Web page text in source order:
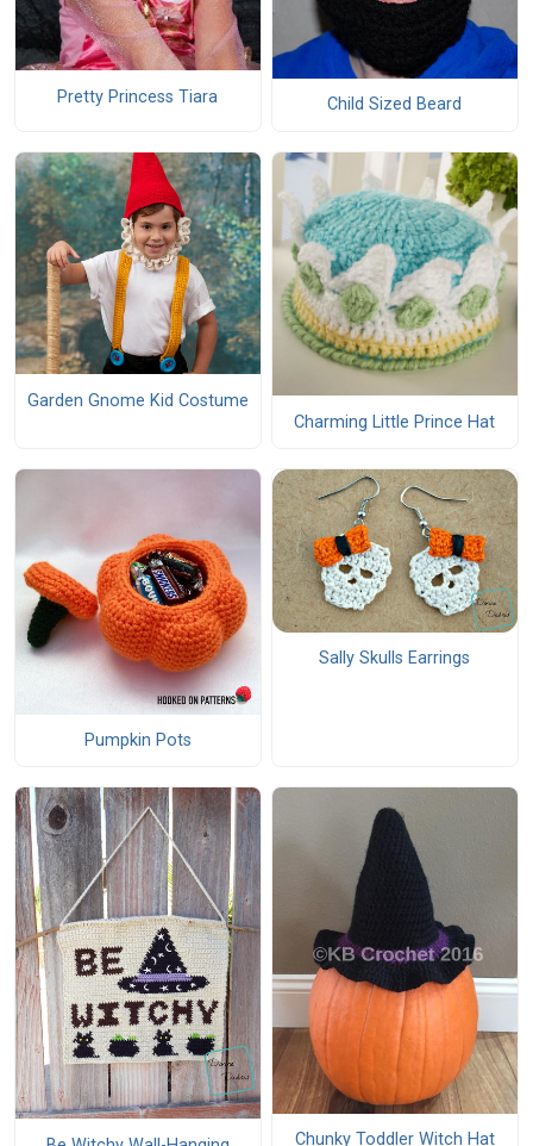
Pretty Princess Tiara Child Sized Beard
Garden Gnome Kid Costume
Charming Little Prince Hat
Pumpkin Pots
Sally Skulls Earrings
Chunky Toddler Witch Hat